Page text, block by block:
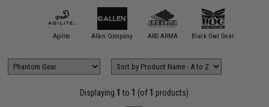
Agilite Allen Company ARS ARMA Black Owl Gear
Displaying 1 to 1 (of 1 products)